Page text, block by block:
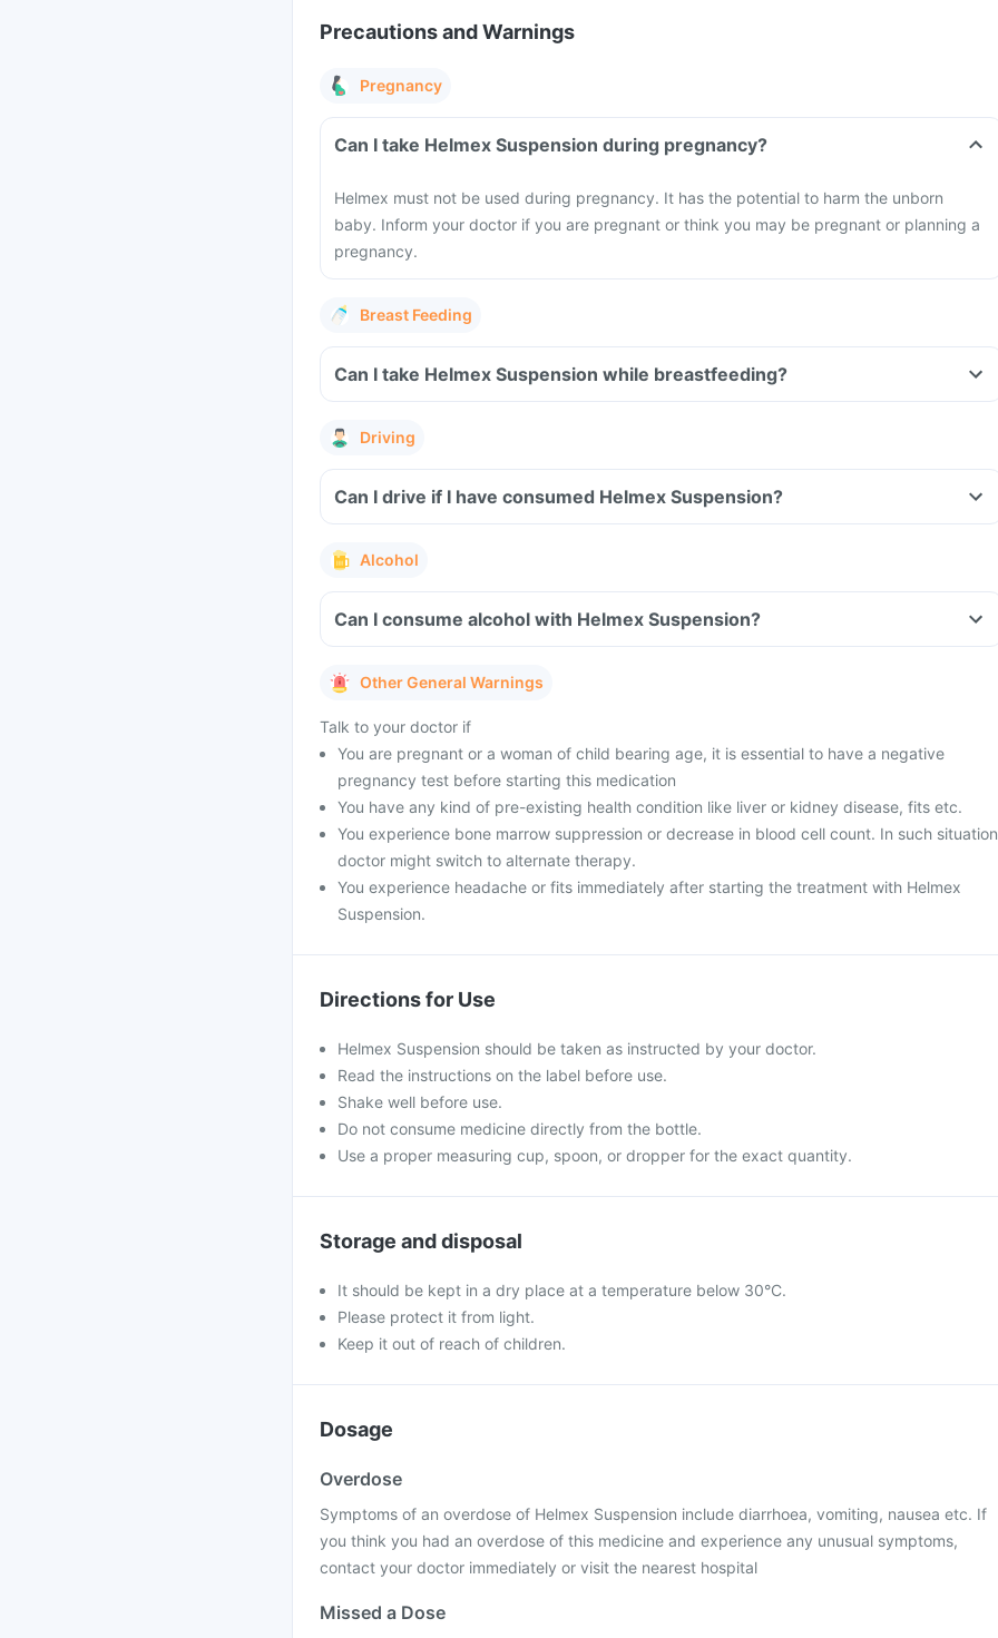
Precautions and Warnings
Pregnancy
Can I take Helmex Suspension during pregnancy?
Helmex must not be used during pregnancy. It has the potential to harm the unborn
baby. Inform your doctor if you are pregnant or think you may be pregnant or planning a
pregnancy.
Breast Feeding
Can I take Helmex Suspension while breastfeeding?
Driving
Can I drive if I have consumed Helmex Suspension?
Alcohol
Can I consume alcohol with Helmex Suspension?
Other General Warnings
Talk to your doctor if
You are pregnant or a woman of child bearing age, it is essential to have a negative
pregnancy test before starting this medication
You have any kind of pre-existing health condition like liver or kidney disease, fits etc.
You experience bone marrow suppression or decrease in blood cell count. In such situation
doctor might switch to alternate therapy.
You experience headache or fits immediately after starting the treatment with Helmex
Suspension.
Directions for Use
Helmex Suspension should be taken as instructed by your doctor.
Read the instructions on the label before use.
Shake well before use.
Do not consume medicine directly from the bottle.
Use a proper measuring cup, spoon, or dropper for the exact quantity.
Storage and disposal
It should be kept in a dry place at a temperature below 30°C.
Please protect it from light.
Keep it out of reach of children.
Dosage
Overdose
Symptoms of an overdose of Helmex Suspension include diarrhoea, vomiting, nausea etc. If
you think you had an overdose of this medicine and experience any unusual symptoms,
contact your doctor immediately or visit the nearest hospital
Missed a Dose